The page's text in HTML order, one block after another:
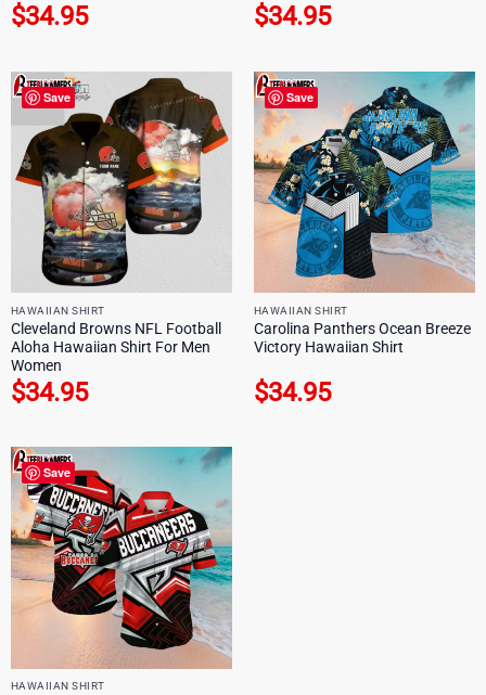
$34.95 $34.95
Save
HAWAIIAN SHIRT
Cleveland Browns NFL Football
Aloha Hawaiian Shirt For Men
Women
$34.95
Save
HAWAIIAN SHIRT
Carolina Panthers Ocean Breeze
Victory Hawaiian Shirt
$34.95
Save
HAWAIIAN SHIRT